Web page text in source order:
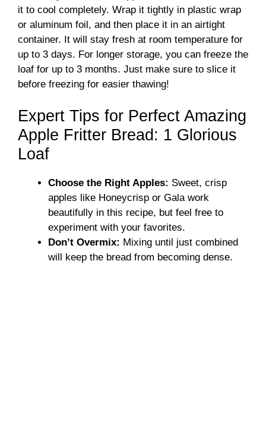
it to cool completely. Wrap it tightly in plastic wrap
or aluminum foil, and then place it in an airtight
container. It will stay fresh at room temperature for
up to 3 days. For longer storage, you can freeze the
loaf for up to 3 months. Just make sure to slice it
before freezing for easier thawing!
Expert Tips for Perfect Amazing
Apple Fritter Bread: 1 Glorious
Loaf
Choose the Right Apples: Sweet, crisp
apples like Honeycrisp or Gala work
beautifully in this recipe, but feel free to
experiment with your favorites.
Don’t Overmix: Mixing until just combined
will keep the bread from becoming dense.